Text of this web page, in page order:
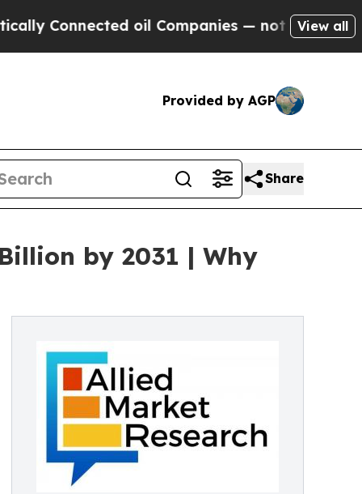
oil Companies — not Taxpayers — theView all
Provided by AGP
Share
by 2031 | Why